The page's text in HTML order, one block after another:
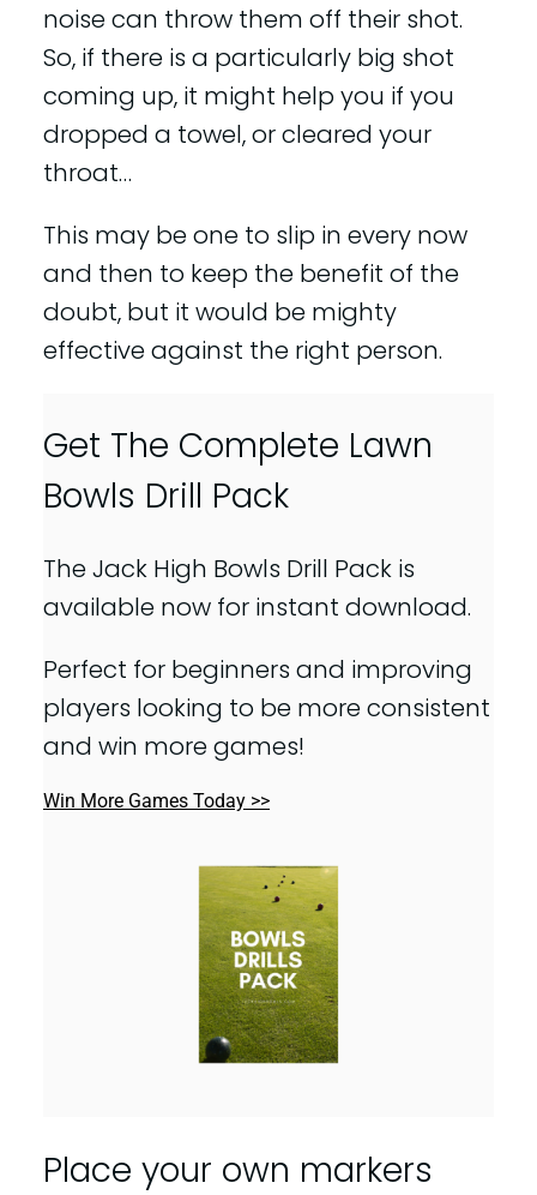
noise can throw them off their shot.
So, if there is a particularly big shot
coming up, it might help you if you
dropped a towel, or cleared your
throat…
This may be one to slip in every now
and then to keep the benefit of the
doubt, but it would be mighty
effective against the right person.
Get The Complete Lawn
Bowls Drill Pack
The Jack High Bowls Drill Pack is
available now for instant download.
Perfect for beginners and improving
players looking to be more consistent
and win more games!
Win More Games Today >>
Place your own markers